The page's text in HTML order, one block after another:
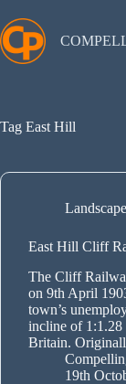
to
content
Tag East Hill
East Hill Cliff
The Cliff
on 9th April
town’s
incline of 1:1.28
Britain.
19th